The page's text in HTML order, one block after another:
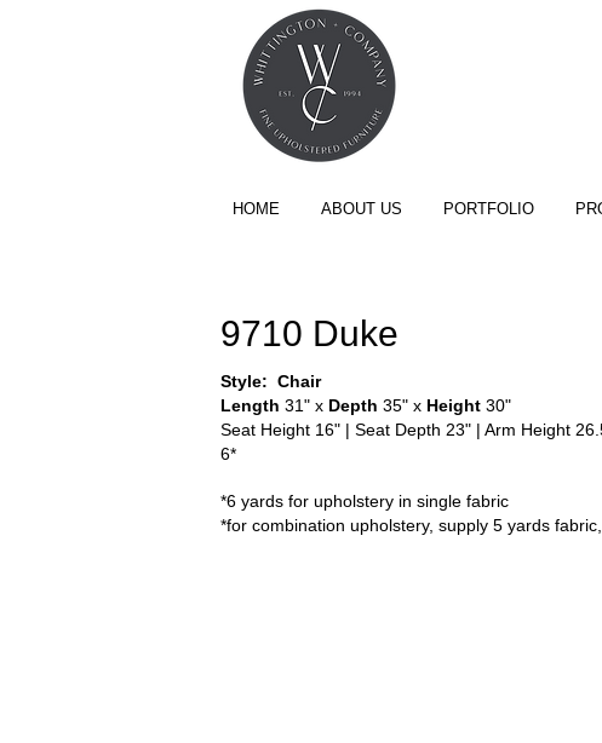
HOME ABOUT US PORTFOLIO
9710 Duke
Style: Chair​
Length 31" x Depth 35" x Height 30"
Seat Height 16" | Seat Depth 23" | Arm Height
6*
*6 yards for upholstery in single fabric
*for combination upholstery, supply 5 yards